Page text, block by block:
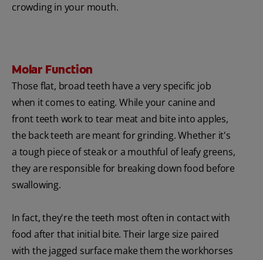
crowding in your mouth.
Molar Function
Those flat, broad teeth have a very specific job
when it comes to eating. While your canine and
front teeth work to tear meat and bite into apples,
the back teeth are meant for grinding. Whether it's
a tough piece of steak or a mouthful of leafy greens,
they are responsible for breaking down food before
swallowing.
In fact, they're the teeth most often in contact with
food after that initial bite. Their large size paired
with the jagged surface make them the workhorses